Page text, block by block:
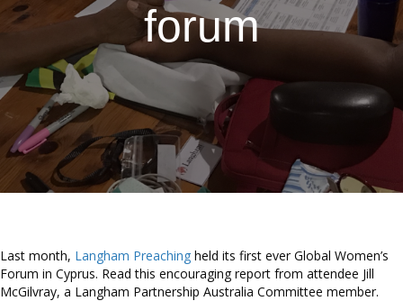
forum
Last month, Langham Preaching held its first ever Global Women’s
Forum in Cyprus. Read this encouraging report from attendee Jill
McGilvray, a Langham Partnership Australia Committee member.